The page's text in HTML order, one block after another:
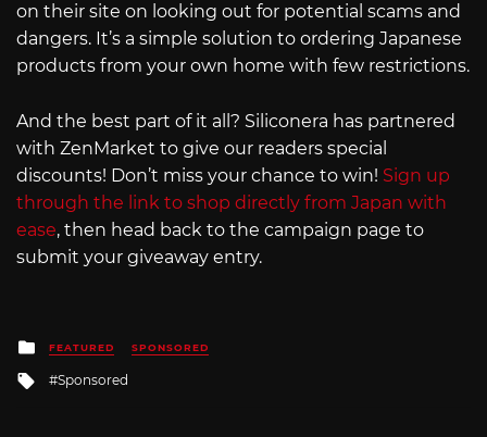
on their site on looking out for potential scams and
dangers. It’s a simple solution to ordering Japanese
products from your own home with few restrictions.
And the best part of it all? Siliconera has partnered
with ZenMarket to give our readers special
discounts! Don’t miss your chance to win! Sign up
through the link to shop directly from Japan with
ease, then head back to the campaign page to
submit your giveaway entry.
Posted
in
FEATURED SPONSORED
Tagged
Sponsored